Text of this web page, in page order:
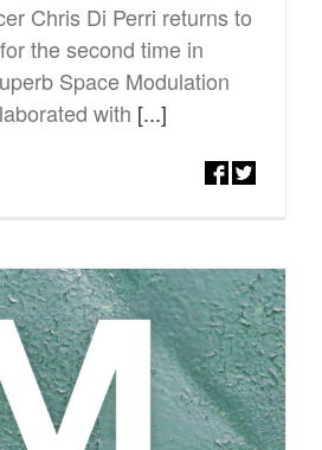
Chris Di Perri returns to
the second time in
Space Modulation
with [...]